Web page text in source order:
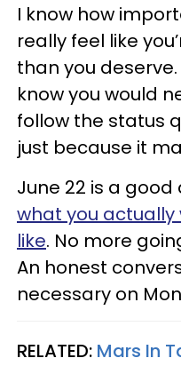
I know how
really feel like
than you
know you would
follow the status
just because it
June 22 is a good
what you actually
like. No more
An honest
necessary on
RELATED: Mars In